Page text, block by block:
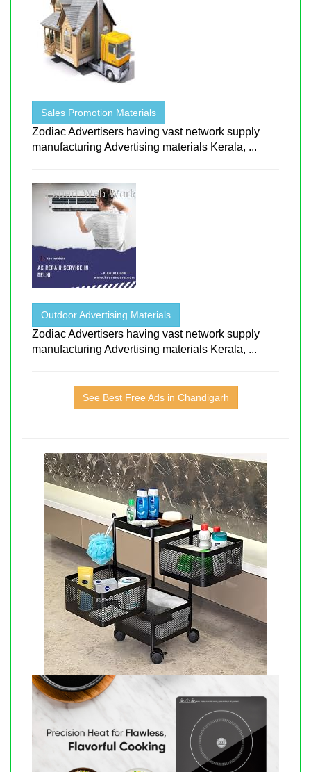
Sales Promotion Materials
Zodiac Advertisers having vast network supply
manufacturing Advertising materials Kerala, ...
Outdoor Advertising Materials
Zodiac Advertisers having vast network supply
manufacturing Advertising materials Kerala, ...
See Best Free Ads in Chandigarh